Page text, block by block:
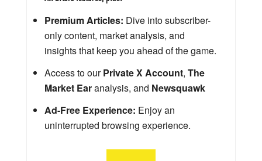
Premium Articles: Dive into subscriber-
only content, market analysis, and
insights that keep you ahead of the game.
Access to ourPrivate X Account, The
Market Earanalysis, and Newsquawk
Ad-Free Experience: Enjoy an
uninterrupted browsing experience.